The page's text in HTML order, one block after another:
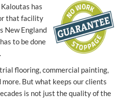
has
that facility
New England
to be done
flooring, commercial painting,
But what keeps our clients
is not just the quality of the